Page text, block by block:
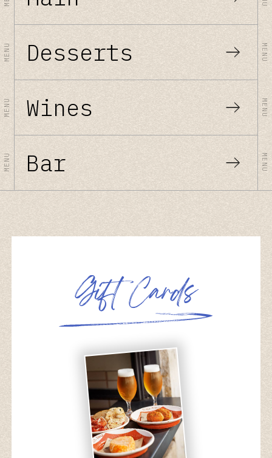
MENU Desserts MENU
MENU Wines MENU
MENU Bar MENU
Gift Cards